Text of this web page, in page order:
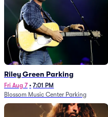
Riley Green Parking
Fri Aug 7 • 7:01 PM
Blossom Music Center Parking